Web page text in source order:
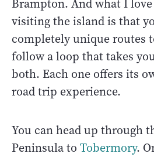
Brampton. And what I
visiting the island is that
completely unique routes
follow a loop that takes
both. Each one offers its
road trip experience.
You can head up through
Peninsula to Tobermory.